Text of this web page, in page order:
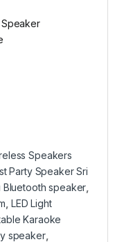
Speaker
Speakers
Party Speaker Sri
Bluetooth speaker
LED Light
Karaoke
speaker,